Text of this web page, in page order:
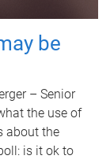
be
– Senior
the use of
about the
is it ok to